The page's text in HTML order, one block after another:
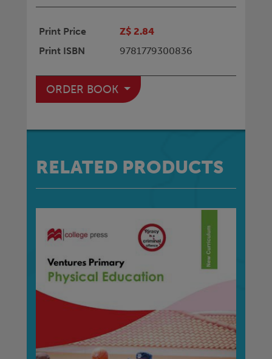
Print Price
Z$ 2.84
Print ISBN
9781779300836
ORDER BOOK
RELATED PRODUCTS